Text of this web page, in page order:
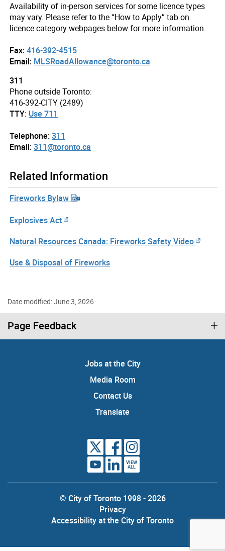
Availability of in-person services for some licence types
may vary. Please refer to the “How to Apply” tab on
licence category webpages below for more information.
Fax:416-392-4515
Email: MLSRoadAllowance@toronto.ca
311
Phone outside Toronto:
416-392-CITY (2489)
TTY: Use 711
Telephone:311
Email:311@toronto.ca
Related Information
Fireworks Bylaw
Explosives Act
Natural Resources Canada: Fireworks Safety Video
Use & Disposal of Fireworks
Date modified: June 3, 2026
Page Feedback
Jobs at the City
Media Room
Contact Us
Translate
VIEW
ALL
© City of Toronto 1998 - 2026
Privacy
Accessibility at the City of Toronto